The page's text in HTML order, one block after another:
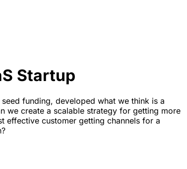
Startup
funding, developed what we think is a
we create a scalable strategy for getting more
effective customer getting channels for a